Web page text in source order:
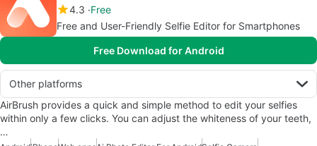
4.3 Free
Free and User-Friendly Selfie Editor for Smartphones
Free Download for Android
Other platforms
AirBrush provides a quick and simple method to edit your selfies
within only a few clicks. You can adjust the whiteness of your teeth,
…